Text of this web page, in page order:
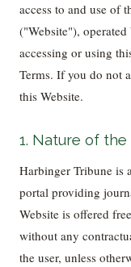
access to and use of
("Website"),
accessing or using
Terms. If you do not
this Website.
1. Nature of the
Harbinger Tribune is
portal providing
Website is offered
without any
the user, unless